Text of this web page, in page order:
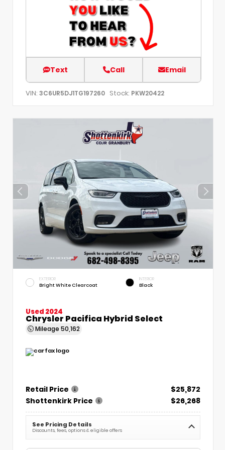
Text Call Email
VIN: 3C6UR5DJ1TG197260 Stock: PKW20422
EXTERIOR
Bright White Clearcoat
INTERIOR
Black
Used 2024
Chrysler Pacifica Hybrid Select
Mileage 50,162
Retail Price
$25,872
Shottenkirk Price
$26,268
See Pricing Details
Discounts, fees, options & eligible offers